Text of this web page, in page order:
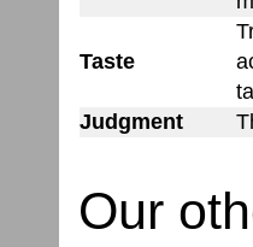
Taste
Judgment
Our